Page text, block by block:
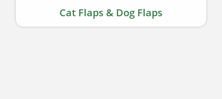
Cat Flaps & Dog Flaps